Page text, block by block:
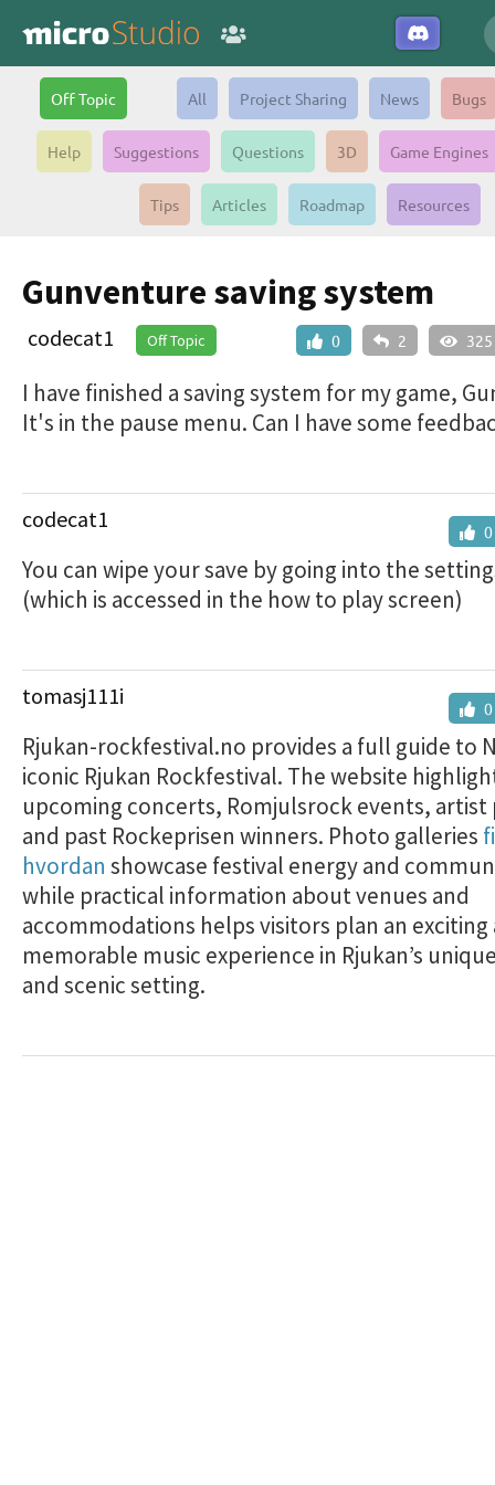
Off Topic All Project Sharing News Bugs
Help Suggestions Questions 3D Game Engines
Tips Articles Roadmap Resources
Gunventure saving system
0 2 325
codecat1 Off Topic
I have finished a saving system for my game,
It's in the pause menu. Can I have some
0
codecat1
You can wipe your save by going into the
(which is accessed in the how to play screen)
0
tomasj111i
Rjukan-rockfestival.no provides a full guide to
iconic Rjukan Rockfestival. The website
upcoming concerts, Romjulsrock events,
and past Rockeprisen winners. Photo galleries
hvordan showcase festival energy and
while practical information about venues and
accommodations helps visitors plan an exciting
memorable music experience in Rjukan’s
and scenic setting.